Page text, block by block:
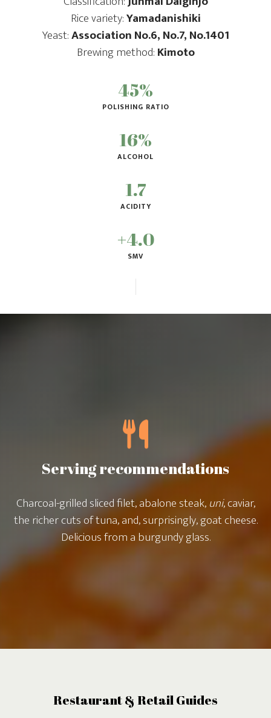
Rice variety:Yamadanishiki
Yeast:Association No.6, No.7, No.1401
Brewing method:Kimoto
45%
POLISHING RATIO
16%
ALCOHOL
1.7
ACIDITY
+4.0
SMV
Serving recommendations
Charcoal-grilled sliced filet, abalone steak,uni, caviar,
the richer cuts of tuna, and, surprisingly, goat cheese.
Delicious from a burgundy glass.
Restaurant & Retail Guides